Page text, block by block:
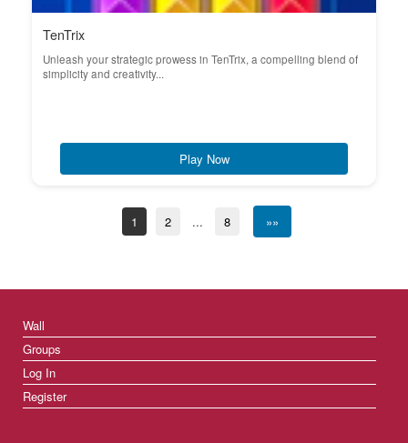
TenTrix
Unleash your strategic prowess in TenTrix, a compelling blend of
simplicity and creativity...
Play Now
1 2 ... 8 »»
Wall
Groups
Log In
Register